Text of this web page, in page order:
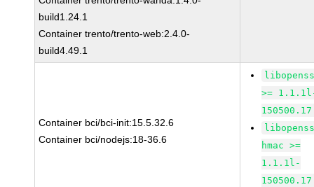
build1.24.1
Container trento/trento-web:2.4.0-
build4.49.1
Container bci/bci-init:15.5.32.6
Container bci/nodejs:18-36.6
>=
hmac >=
1.1.1l-